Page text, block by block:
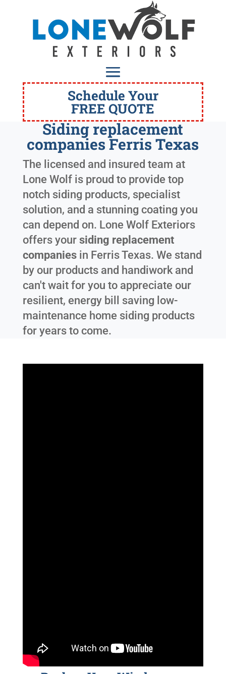
Schedule Your
FREE QUOTE
Siding replacement
companies Ferris Texas
The licensed and insured team at
Lone Wolf is proud to provide top
notch siding products, specialist
solution, and a stunning coating you
can depend on. Lone Wolf Exteriors
offers your siding replacement
companiesin Ferris Texas. We stand
by our products and handiwork and
can't wait for you to appreciate our
resilient, energy bill saving low-
maintenance home siding products
for years to come.